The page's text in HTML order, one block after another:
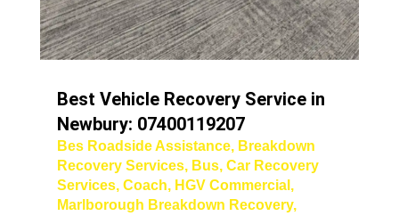
Best Vehicle Recovery Service in
Newbury: 07400119207
Bes Roadside Assistance, Breakdown
Recovery Services, Bus, Car Recovery
Services, Coach, HGV Commercial ,
Marlborough Breakdown Recovery,